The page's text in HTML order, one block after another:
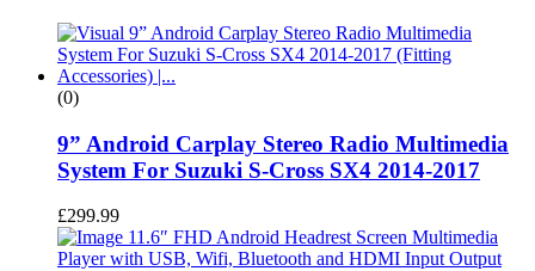
(0)
9” Android Carplay Stereo Radio Multimedia
System For Suzuki S-Cross SX4 2014-2017
£299.99